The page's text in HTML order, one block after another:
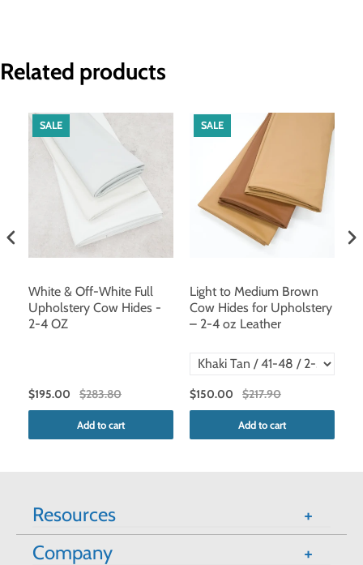
Related products
SALE
White & Off-White Full
Upholstery Cow Hides -
2-4 OZ
$195.00 $283.80
Add to cart
SALE
Light to Medium Brown
Cow Hides for Upholstery
– 2-4 oz Leather
$150.00 $217.90
Add to cart
Resources
Company